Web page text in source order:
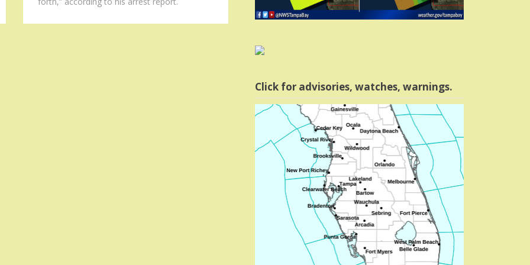
Click for advisories, watches, warnings.